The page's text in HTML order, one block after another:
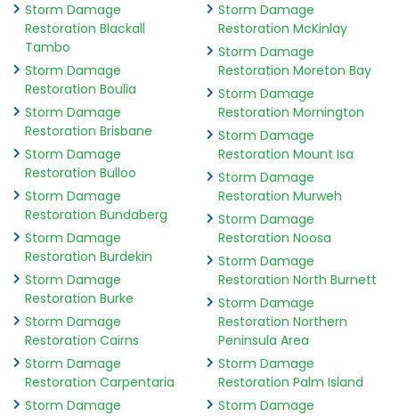
Storm Damage
Restoration Blackall
Tambo
Storm Damage
Restoration Boulia
Storm Damage
Restoration Brisbane
Storm Damage
Restoration Bulloo
Storm Damage
Restoration Bundaberg
Storm Damage
Restoration Burdekin
Storm Damage
Restoration Burke
Storm Damage
Restoration Cairns
Storm Damage
Restoration Carpentaria
Storm Damage
Storm Damage
Restoration McKinlay
Storm Damage
Restoration Moreton Bay
Storm Damage
Restoration Mornington
Storm Damage
Restoration Mount Isa
Storm Damage
Restoration Murweh
Storm Damage
Restoration Noosa
Storm Damage
Restoration North Burnett
Storm Damage
Restoration Northern
Peninsula Area
Storm Damage
Restoration Palm Island
Storm Damage